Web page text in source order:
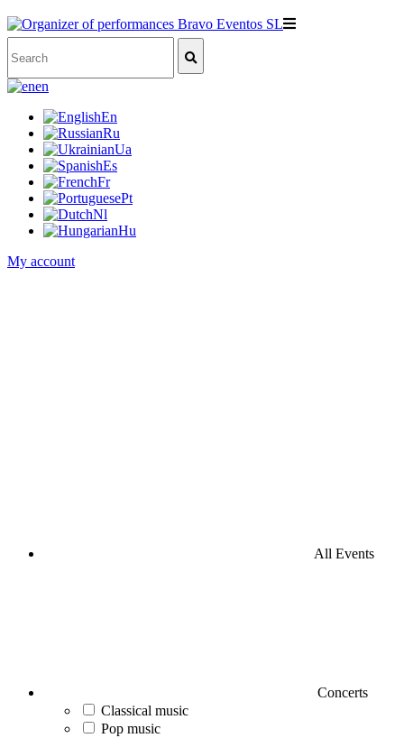
en
En
Ru
Ua
Es
Fr
Pt
Nl
Hu
My account
All Events
Concerts
Classical music
Pop music